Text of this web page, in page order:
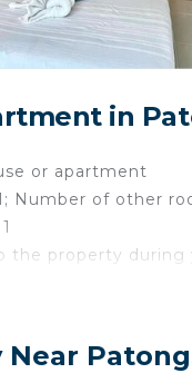
in
or apartment
Number of other
the property during
and a
Near